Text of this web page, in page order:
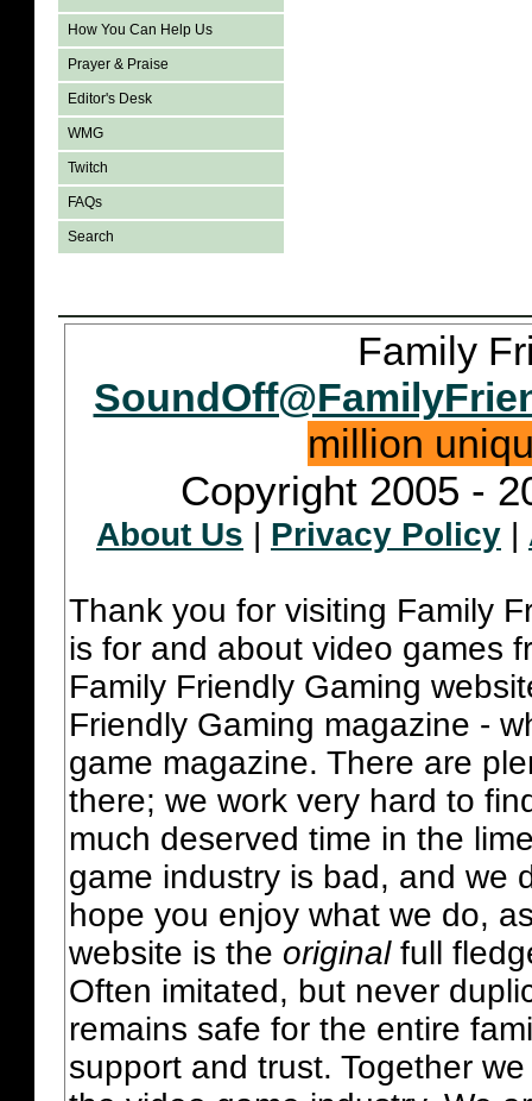
How You Can Help Us
Prayer & Praise
Editor's Desk
WMG
Twitch
FAQs
Search
Family
million
Copyright 2005 -
About Us Privacy Policy
Thank you for visiting Family
is for and about video games
Family Friendly Gaming
Friendly Gaming magazine -
game magazine. There are
there; we work very hard to
much deserved time in the
game industry is bad, and we
hope you enjoy what we do,
website is the originalfull
Often imitated, but never
remains safe for the entire
support and trust. Together